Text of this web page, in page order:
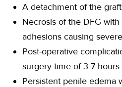
A detachment of the
Necrosis of the DFG
adhesions causing
Post-operative
surgery time of 3-7 hours
Persistent penile edema